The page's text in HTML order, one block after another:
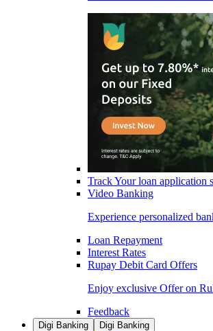
Track Your loan application
Video Banking
Experience personalized
Loan Repayment
Interest Rates
Rupay Debit Card Offers
Enjoy exclusive Offer on
Feedback
Digi Banking Digi Banking